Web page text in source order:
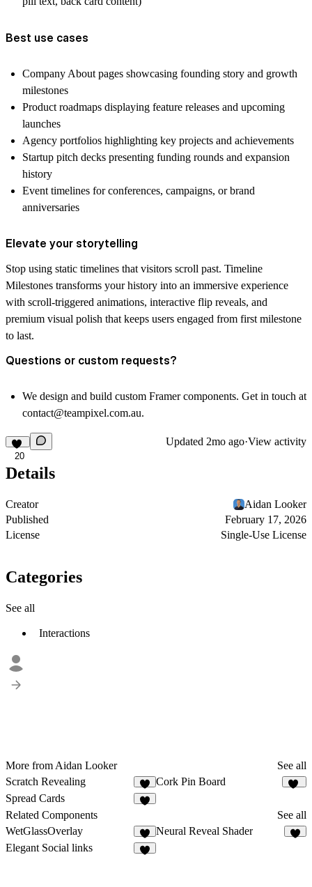
Best use cases
Company About pages showcasing founding story and growth
milestones
Product roadmaps displaying feature releases and upcoming
launches
Agency portfolios highlighting key projects and achievements
Startup pitch decks presenting funding rounds and expansion
history
Event timelines for conferences, campaigns, or brand
anniversaries
Elevate your storytelling
Stop using static timelines that visitors scroll past. Timeline
Milestones transforms your history into an immersive experience
with scroll-triggered animations, interactive flip reveals, and
premium visual polish that keeps users engaged from first milestone
to last.
Questions or custom requests?
We design and build custom Framer components. Get in touch at
contact@teampixel.com.au.
20
Updated 2mo ago·View activity
Details
Creator
Aidan Looker
Published
February 17, 2026
License
Single-Use License
Categories
See all
Interactions
More from Aidan Looker
See all
Scratch Revealing
Cork Pin Board
Spread Cards
Related Components
See all
WetGlassOverlay
Neural Reveal Shader
Elegant Social links